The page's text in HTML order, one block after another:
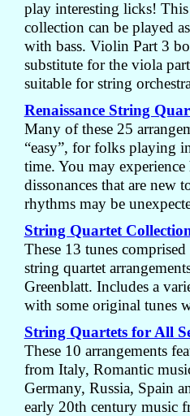
play interesting licks!
collection can be played
with bass. Violin Part 3
substitute for the viola
suitable for string
Renaissance String
Many of these 25
“easy”, for folks playing
time. You may experience
dissonances that are new
rhythms may be
String Quartet
These 13 tunes
string quartet
Greenblatt. Includes a
with some original tunes
String Quartets for All
These 10 arrangements
from Italy, Romantic
Germany, Russia, Spain
early 20th century music